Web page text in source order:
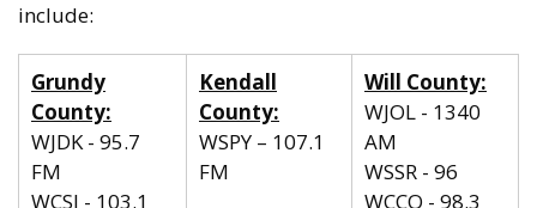
include:
Grundy
County:
WJDK - 95.7
FM
WCSJ - 103.1
Kendall
County:
WSPY – 107.1
FM
Will County:
WJOL - 1340
AM
WSSR - 96
WCCQ - 98.3